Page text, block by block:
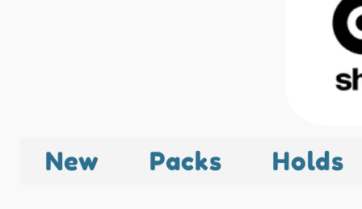
New Packs Holds